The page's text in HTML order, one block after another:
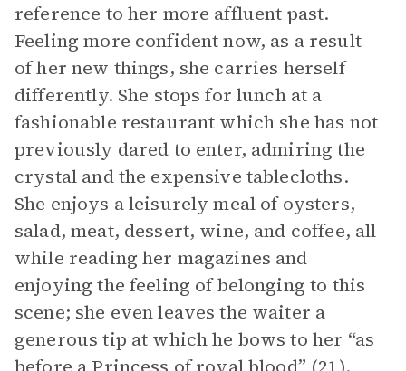
reference to her more affluent past.
Feeling more confident now, as a result
of her new things, she carries herself
differently. She stops for lunch at a
fashionable restaurant which she has not
previously dared to enter, admiring the
crystal and the expensive tablecloths.
She enjoys a leisurely meal of oysters,
salad, meat, dessert, wine, and coffee, all
while reading her magazines and
enjoying the feeling of belonging to this
scene; she even leaves the waiter a
generous tip at which he bows to her “as